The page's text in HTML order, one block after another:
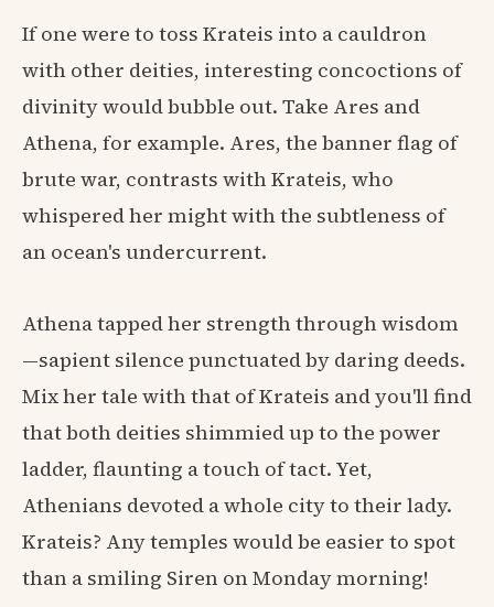
If one were to toss Krateis into a cauldron
with other deities, interesting concoctions of
divinity would bubble out. Take Ares and
Athena, for example. Ares, the banner flag of
brute war, contrasts with Krateis, who
whispered her might with the subtleness of
an ocean's undercurrent.
Athena tapped her strength through wisdom
—sapient silence punctuated by daring deeds.
Mix her tale with that of Krateis and you'll find
that both deities shimmied up to the power
ladder, flaunting a touch of tact. Yet,
Athenians devoted a whole city to their lady.
Krateis? Any temples would be easier to spot
than a smiling Siren on Monday morning!